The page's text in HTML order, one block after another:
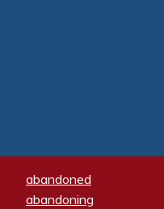
abandoned
abandoning